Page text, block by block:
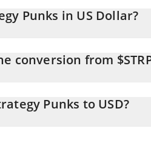
Punks in US Dollar?
conversion from
Punks in the corresponding
Punks to USD?